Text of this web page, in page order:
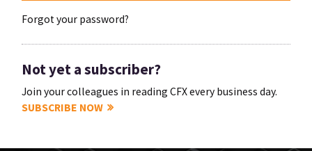
Forgot your password?
Not yet a subscriber?
Join your colleagues in reading CFX every business day.
SUBSCRIBE NOW